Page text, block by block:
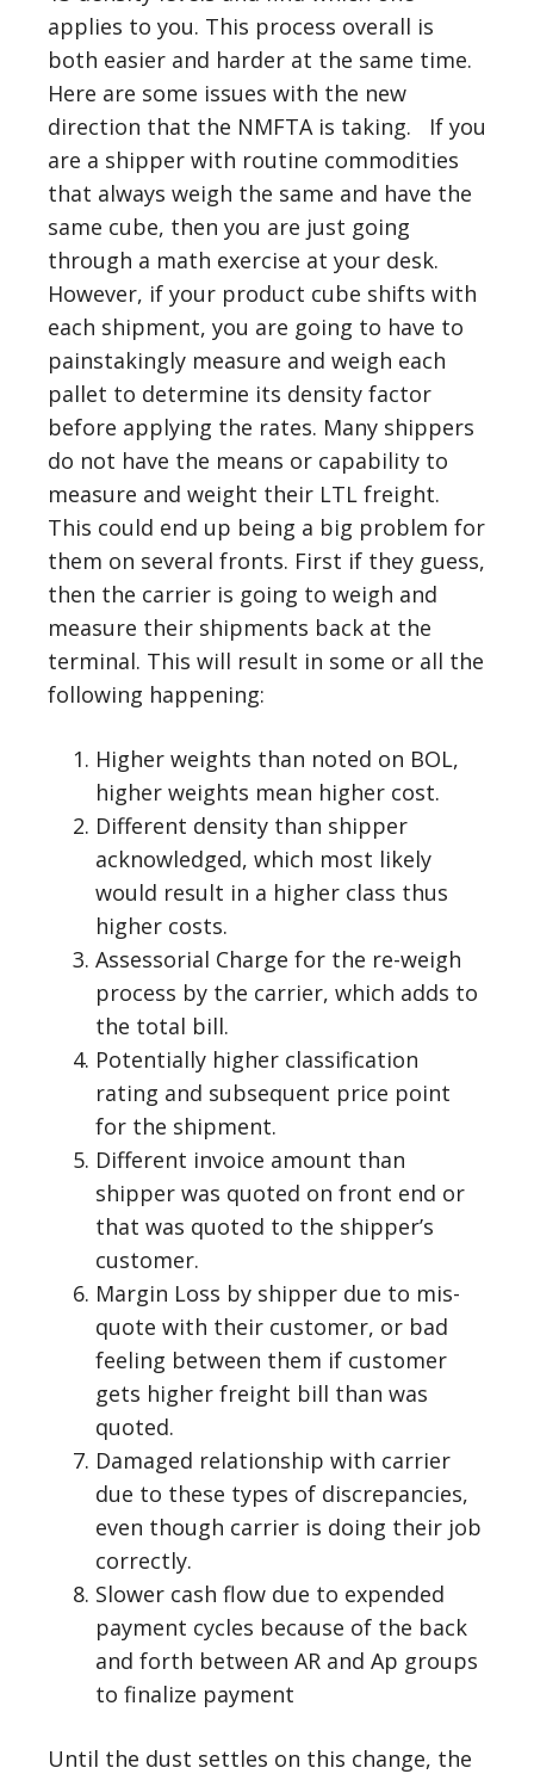
applies to you. This process overall is
both easier and harder at the same time.
Here are some issues with the new
direction that the NMFTA is taking. If you
are a shipper with routine commodities
that always weigh the same and have the
same cube, then you are just going
through a math exercise at your desk.
However, if your product cube shifts with
each shipment, you are going to have to
painstakingly measure and weigh each
pallet to determine its density factor
before applying the rates. Many shippers
do not have the means or capability to
measure and weight their LTL freight.
This could end up being a big problem for
them on several fronts. First if they guess,
then the carrier is going to weigh and
measure their shipments back at the
terminal. This will result in some or all the
following happening:
Higher weights than noted on BOL,
higher weights mean higher cost.
Different density than shipper
acknowledged, which most likely
would result in a higher class thus
higher costs.
Assessorial Charge for the re-weigh
process by the carrier, which adds to
the total bill.
Potentially higher classification
rating and subsequent price point
for the shipment.
Different invoice amount than
shipper was quoted on front end or
that was quoted to the shipper’s
customer.
Margin Loss by shipper due to mis-
quote with their customer, or bad
feeling between them if customer
gets higher freight bill than was
quoted.
Damaged relationship with carrier
due to these types of discrepancies,
even though carrier is doing their job
correctly.
Slower cash flow due to expended
payment cycles because of the back
and forth between AR and Ap groups
to finalize payment
Until the dust settles on this change, the